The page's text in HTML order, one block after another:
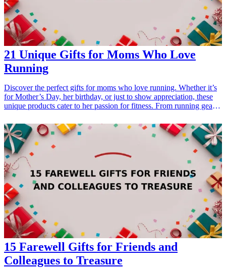
21 Unique Gifts for Moms Who Love
Running
Discover the perfect gifts for moms who love running. Whether it’s
for Mother’s Day, her birthday, or just to show appreciation, these
unique products cater to her passion for fitness. From running gear
gift-ideas-for-dad-who-loves-sports">gift ideas</a> are perfect for
the active mom in your life. Help her feel inspired and supported
every mile of the way with these thoughtful running-themed gifts
that celebrate health, dedication, and her active lifestyle.
<h3>Related Gift Guides</h3> <ul> <li><a href="/best/21-
personalized-gifts-for-dad-who-loves-cooking">21 Personalized
Gifts for Dad Who Loves Cooking</a></li> <li><a href="/best/7-
stylish-gifts-for-dad-who-loves-fashion">7 Stylish Gifts for Dad
Who Loves Fashion</a></li> </ul>
15 Farewell Gifts for Friends and
Colleagues to Treasure